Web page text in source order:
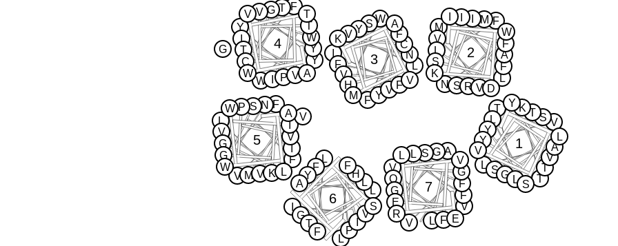
T
L
T
V
L
S T
S
Y
G
V
T
Y
L
A
K
V
S
L
Y
1
M
N
L
F
V
S
F
M
L
R
A
S
V
F
K
D
W
2
I
F
L
W
F
Y
N
S
V
V
C
Y
H F
F
V
M
V
A
K
3
Y
F
Y
W
Y
T
I
G
W
G
T
P
T
V
C
V
T
V
W A
4
F
L
V
F
N
V
M
I
S
G
V
V
P
G
K
I
V
W
W L
A
5
L
L
L
I
P
L
F
G
I
H
Y
T
V
F
A
F
S
6
V
A
V
V
F
G
Q F
S
G
L
G
L
E
F
V
L
R E
7